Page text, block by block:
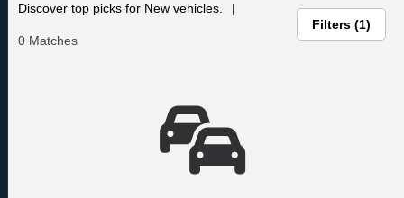
Discover top picks for New vehicles.
0 Matches
Filters 1